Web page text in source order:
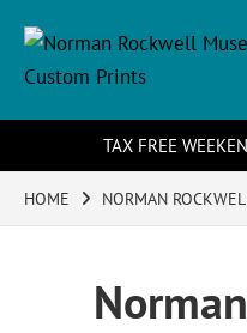
TAX FREE
HOME NORMAN